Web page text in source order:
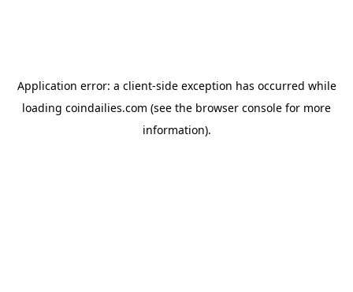
Application error: a client-side exception has occurred while
loading coindailies.com (see the browser console for more
information).